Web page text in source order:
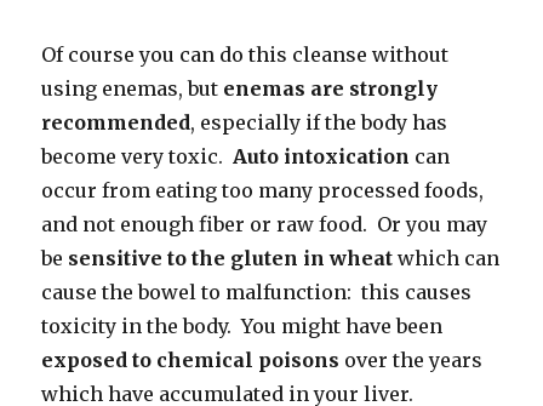
Of course you can do this cleanse without
using enemas, but enemas are strongly
recommended, especially if the body has
become very toxic. Auto intoxication can
occur from eating too many processed foods,
and not enough fiber or raw food. Or you may
be sensitive to the gluten in wheat which can
cause the bowel to malfunction: this causes
toxicity in the body. You might have been
exposed to chemical poisons over the years
which have accumulated in your liver.